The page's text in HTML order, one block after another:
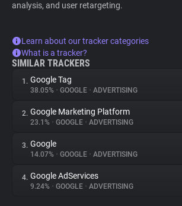
analysis, and user retargeting.
Learn about our tracker categories
What is a tracker?
SIMILAR TRACKERS
1. Google Tag
38.05% • GOOGLE • ADVERTISING
2. Google Marketing Platform
23.1% • GOOGLE • ADVERTISING
3. Google
14.07% • GOOGLE • ADVERTISING
4. Google AdServices
9.24% • GOOGLE • ADVERTISING